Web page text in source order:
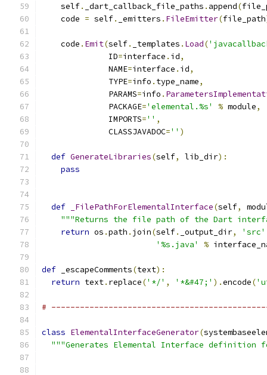
    self
. _dart_callback_file_paths . append(
    code
= self. _emitters . FileEmitter(file_path
    code
. Emit(self. _templates . Load(
              ID
=interface . id,
              NAME
=interface . id,
              TYPE
=info . type_name,
              PARAMS
=info .
              PACKAGE
='elemental.%s' % module,
              IMPORTS
='' ,
              CLASSJAVADOC
='' )
def GenerateLibraries(self, lib_dir):
pass
def _FilePathForElementalInterface(self,
"""Returns the file path of the Dart
return os .path . join(self. _output_dir, 'src'
'%s.java'
%
def _escapeComments(text):
return text. replace('*/' , '*&#47;' ).encode(
#
class ElementalInterfaceGenerator(
"""Generates Elemental Interface definition